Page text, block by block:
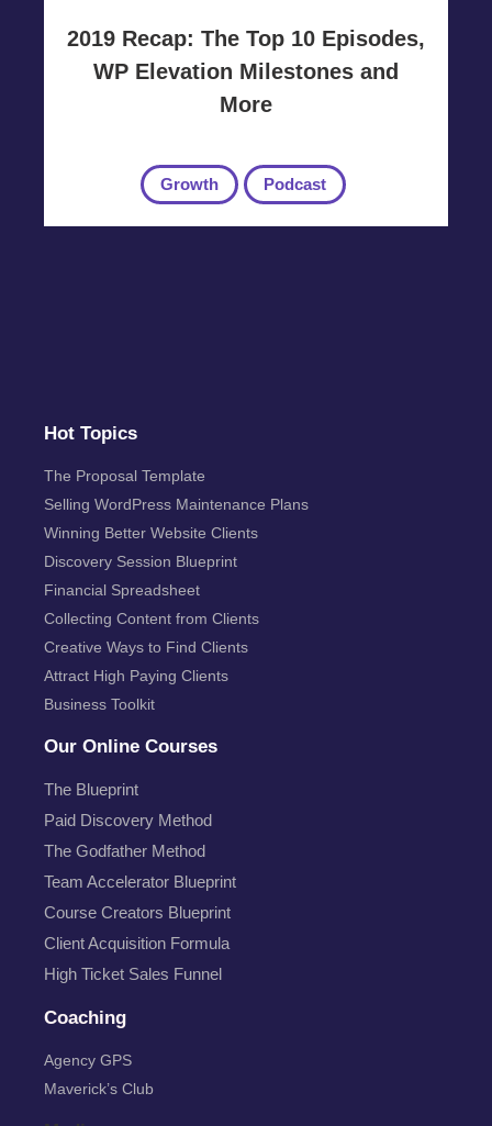
2019 Recap: The Top 10 Episodes,
WP Elevation Milestones and
More
Growth Podcast
Hot Topics
The Proposal Template
Selling WordPress Maintenance Plans
Winning Better Website Clients
Discovery Session Blueprint
Financial Spreadsheet
Collecting Content from Clients
Creative Ways to Find Clients
Attract High Paying Clients
Business Toolkit
Our Online Courses
The Blueprint
Paid Discovery Method
The Godfather Method
Team Accelerator Blueprint
Course Creators Blueprint
Client Acquisition Formula
High Ticket Sales Funnel
Coaching
Agency GPS
Maverick’s Club